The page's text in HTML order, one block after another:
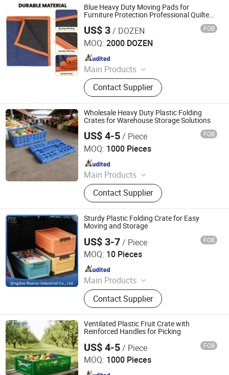
Blue Heavy Duty Moving Pads for
Furniture Protection Professional Quilted
Cargo Shipping Furniture Blankets for
Packing
US$ 3/ DOZEN FOB
MOQ: 2000 DOZEN
Main Products
Plastic Film, Handtrucks, Wooden
Dolly, Mover Dolly, Furniture Moving
Dolly, Tool Carts, Piano Skid Boards
Contact Supplier
Qingdao Free Trade Zone Health International Co., Ltd.
Since 2006
Wholesale Heavy Duty Plastic Folding
Crates for Warehouse Storage Solutions
US$ 4-5/ Piece FOB
MOQ: 1000 Pieces
Main Products
Plastic Crates, Plastic Boxes, Plastic
Pallets, Plastic Bins, Plastic Drainage
Channels, Plastic Chairs, Plastic
Bucket, Custom Plastic Injection
Molding Parts
Contact Supplier
Xiamen Haosen Plastic Products Co., Ltd.
Since 2026
Sturdy Plastic Folding Crate for Easy
Moving and Storage
US$ 3-7/ Piece FOB
MOQ: 10 Pieces
Main Products
Plastic Injection, Plastic Pallet,
Plastic Accessories for Household
Appliances, Plastic Folding Box,
Disposable Food Lunch Box,
Logistics Breeding Turnover Box,
Plastic Tiles for Parking Lot, Plastic
Food Container, Plastic Tray,
Livestock Products
Contact Supplier
Qingdao Rearun Industrial Co., Ltd.
Since 2021
Ventilated Plastic Fruit Crate with
Reinforced Handles for Picking
US$ 4-5/ Piece FOB
MOQ: 1000 Pieces
Xiamen Haosen Plastic Products Co., Ltd.
Since 2026